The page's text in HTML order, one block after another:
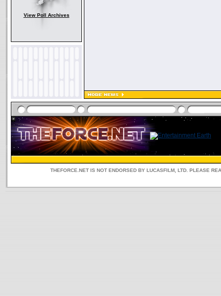
View Poll Archives
THEFORCE.NET IS NOT ENDORSED BY LUCASFILM, LTD. PLEASE